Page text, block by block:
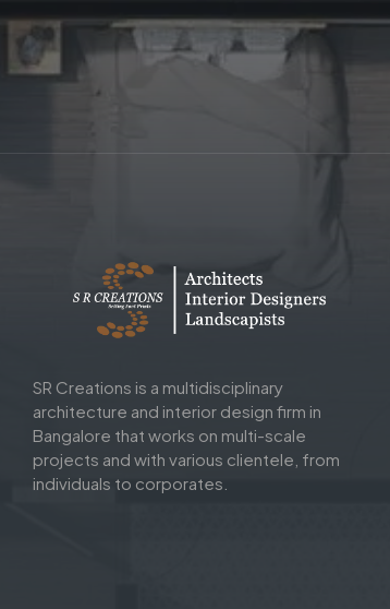
SR Creations is a multidisciplinary
architecture and interior design firm in
Bangalore that works on multi-scale
projects and with various clientele, from
individuals to corporates.